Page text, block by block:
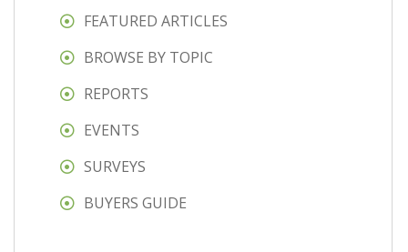
FEATURED ARTICLES
BROWSE BY TOPIC
REPORTS
EVENTS
SURVEYS
BUYERS GUIDE